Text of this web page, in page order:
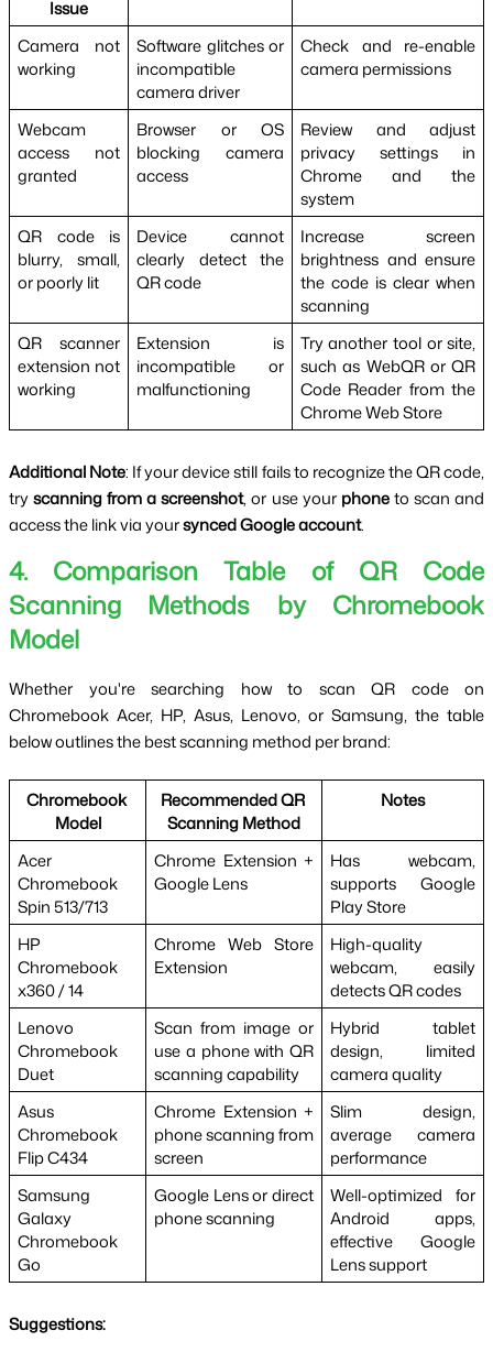
Issue
Camera not
working
Software glitches or
incompatible
camera driver
Check and re-enable
camera permissions
Webcam
access not
granted
Browser or OS
blocking camera
access
Review and adjust
privacy settings in
Chrome and the
system
QR code is
blurry, small,
or poorly lit
Device cannot
clearly detect the
QR code
Increase screen
brightness and ensure
the code is clear when
scanning
QR scanner
extension not
working
Extension is
incompatible or
malfunctioning
Try another tool or site,
such as WebQR or QR
Code Reader from the
Chrome Web Store
Additional Note: If your device still fails to recognize the QR code,
try scanning from a screenshot, or use your phone to scan and
access the link via your synced Google account.
4. Comparison Table of QR Code
Scanning Methods by Chromebook
Model
Whether you're searching how to scan QR code on
Chromebook Acer, HP, Asus, Lenovo, or Samsung, the table
below outlines the best scanning method per brand:
Chromebook
Model
Recommended QR
Scanning Method
Notes
Acer
Chromebook
Spin 513/713
Chrome Extension +
Google Lens
Has webcam,
supports Google
Play Store
HP
Chromebook
x360 / 14
Chrome Web Store
Extension
High-quality
webcam, easily
detects QR codes
Lenovo
Chromebook
Duet
Scan from image or
use a phone with QR
scanning capability
Hybrid tablet
design, limited
camera quality
Asus
Chromebook
Flip C434
Chrome Extension +
phone scanning from
screen
Slim design,
average camera
performance
Samsung
Galaxy
Chromebook
Go
Google Lens or direct
phone scanning
Well-optimized for
Android apps,
effective Google
Lens support
Suggestions: